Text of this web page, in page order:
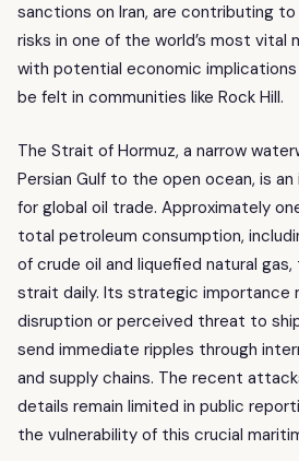
sanctions on Iran, are contributing
risks in one of the world’s most vital
with potential economic
be felt in communities like Rock Hill.
The Strait of Hormuz, a narrow
Persian Gulf to the open ocean, is
for global oil trade. Approximately
total petroleum consumption,
of crude oil and liquefied natural
strait daily. Its strategic importance
disruption or perceived threat to
send immediate ripples through
and supply chains. The recent
details remain limited in public
the vulnerability of this crucial